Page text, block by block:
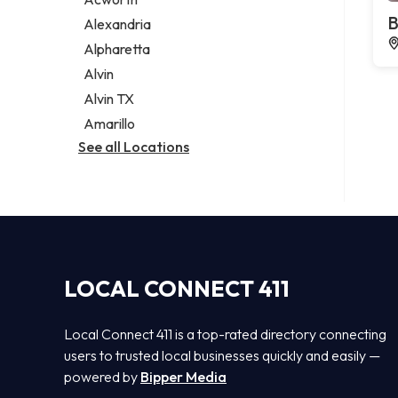
Legal services
Notary public
Personal injury attorney
Alexandria
Alpharetta
Alvin
Alvin TX
Amarillo
See all Locations
LOCAL CONNECT 411
Local Connect 411 is a top-rated directory connecting
users to trusted local businesses quickly and easily —
powered by Bipper Media